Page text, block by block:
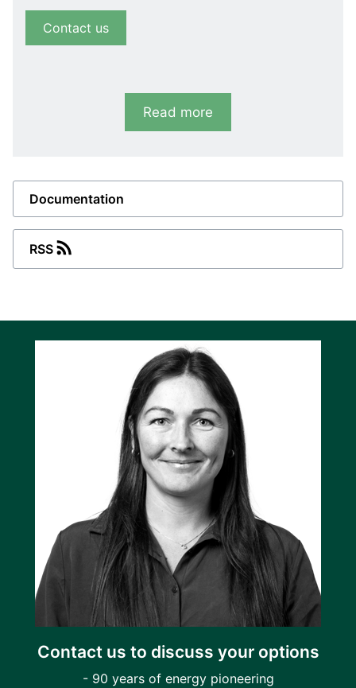
Contact us
Read more
Documentation
RSS
Contact us to discuss your options
- 90 years of energy pioneering